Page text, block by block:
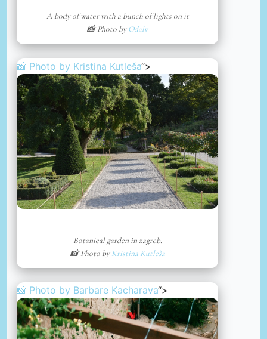
A body of water with a bunch of lights on it
📸 Photo byOdalv
📸 Photo by Kristina Kutleša“>
Botanical garden in zagreb.
📸 Photo byKristina Kutleša
📸 Photo by Barbare Kacharava“>